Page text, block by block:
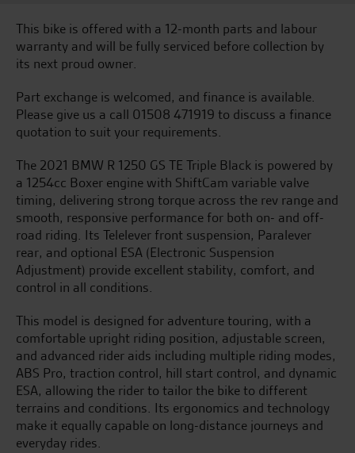
This bike is offered with a 12-month parts and labour
warranty and will be fully serviced before collection by
its next proud owner.
Part exchange is welcomed, and finance is available.
Please give us a call 01508 471919 to discuss a finance
quotation to suit your requirements.
The 2021 BMW R 1250 GS TE Triple Black is powered by
a 1254cc Boxer engine with ShiftCam variable valve
timing, delivering strong torque across the rev range and
smooth, responsive performance for both on- and off-
road riding. Its Telelever front suspension, Paralever
rear, and optional ESA (Electronic Suspension
Adjustment) provide excellent stability, comfort, and
control in all conditions.
This model is designed for adventure touring, with a
comfortable upright riding position, adjustable screen,
and advanced rider aids including multiple riding modes,
ABS Pro, traction control, hill start control, and dynamic
ESA, allowing the rider to tailor the bike to different
terrains and conditions. Its ergonomics and technology
make it equally capable on long-distance journeys and
everyday rides.